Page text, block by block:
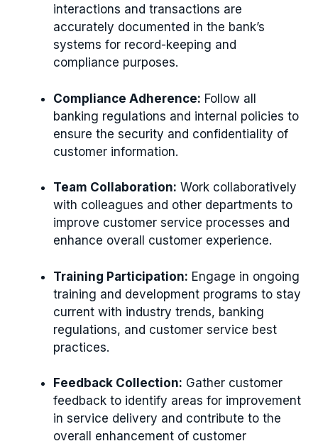
interactions and transactions are
accurately documented in the bank’s
systems for record-keeping and
compliance purposes.
Compliance Adherence: Follow all
banking regulations and internal policies to
ensure the security and confidentiality of
customer information.
Team Collaboration: Work collaboratively
with colleagues and other departments to
improve customer service processes and
enhance overall customer experience.
Training Participation: Engage in ongoing
training and development programs to stay
current with industry trends, banking
regulations, and customer service best
practices.
Feedback Collection: Gather customer
feedback to identify areas for improvement
in service delivery and contribute to the
overall enhancement of customer